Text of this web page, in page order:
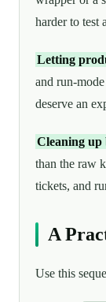
harder to test
Letting
and run-
deserve an
Cleaning up
than the raw
tickets, and
A
Use this